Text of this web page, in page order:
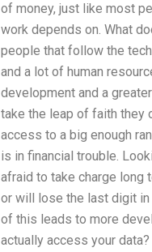
of money, just like most
work depends on. What
people that follow the
and a lot of human
development and a
take the leap of faith they
access to a big enough
is in financial trouble.
afraid to take charge long
or will lose the last digit in
of this leads to more
actually access your